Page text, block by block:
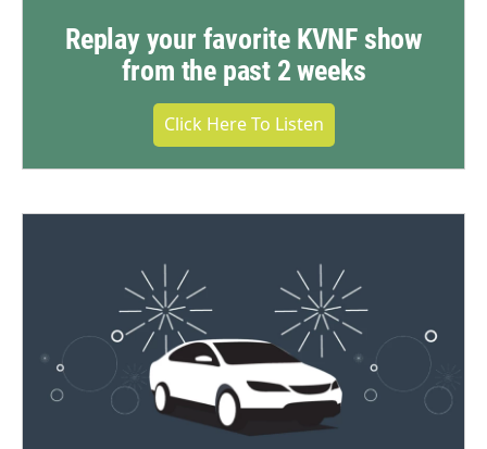
Replay your favorite KVNF show
from the past 2 weeks
Click Here To Listen